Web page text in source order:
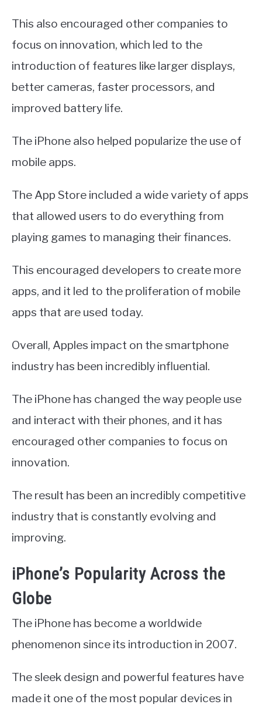
This also encouraged other companies to
focus on innovation, which led to the
introduction of features like larger displays,
better cameras, faster processors, and
improved battery life.
The iPhone also helped popularize the use of
mobile apps.
The App Store included a wide variety of apps
that allowed users to do everything from
playing games to managing their finances.
This encouraged developers to create more
apps, and it led to the proliferation of mobile
apps that are used today.
Overall, Apples impact on the smartphone
industry has been incredibly influential.
The iPhone has changed the way people use
and interact with their phones, and it has
encouraged other companies to focus on
innovation.
The result has been an incredibly competitive
industry that is constantly evolving and
improving.
iPhone’s Popularity Across the
Globe
The iPhone has become a worldwide
phenomenon since its introduction in 2007.
The sleek design and powerful features have
made it one of the most popular devices in